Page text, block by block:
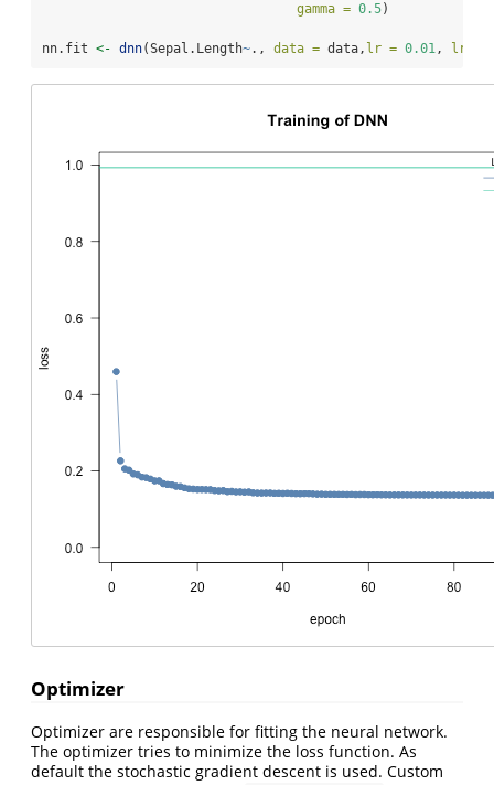
gamma = 0.5)
nn.fit <- dnn(Sepal.Length~., data = data, lr = 0.01,
Optimizer
Optimizer are responsible for fitting the neural network.
The optimizer tries to minimize the loss function. As
default the stochastic gradient descent is used. Custom